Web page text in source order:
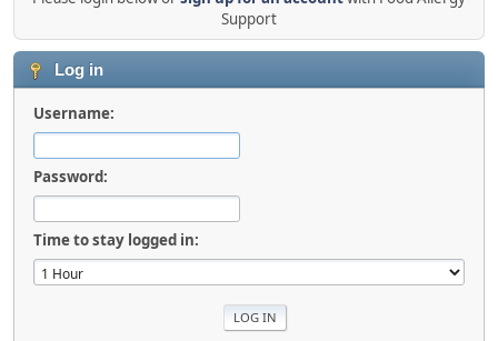
Support
Log in
Username:
Password:
Time to stay logged in: